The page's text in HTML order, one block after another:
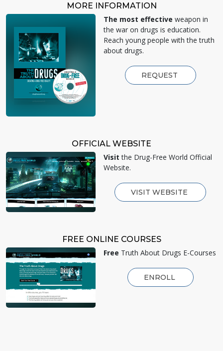
MORE INFORMATION
The most effective weapon in
the war on drugs is education.
Reach young people with the truth
about drugs.
REQUEST
OFFICIAL WEBSITE
Visit the Drug-Free World Official
Website.
VISIT WEBSITE
FREE ONLINE COURSES
Free Truth About Drugs E-Courses
ENROLL